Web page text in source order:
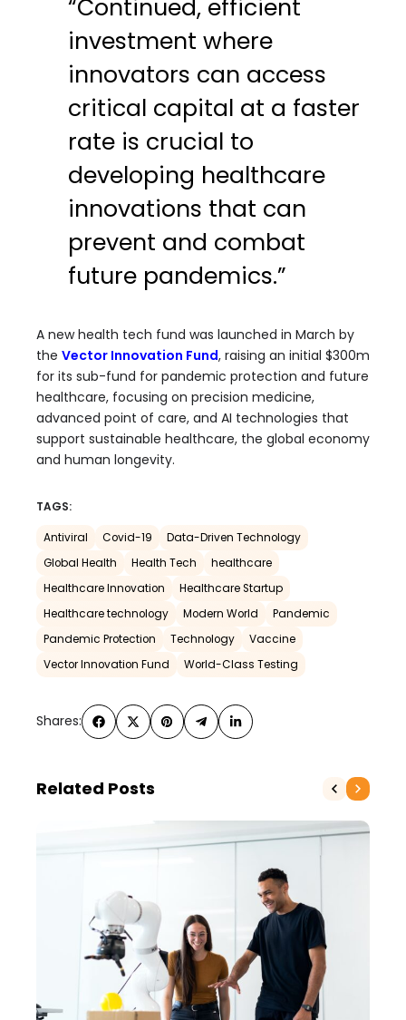
“Continued, efficient
investment where
innovators can access
critical capital at a faster
rate is crucial to
developing healthcare
innovations that can
prevent and combat
future pandemics.”
A new health tech fund was launched in March by
the Vector Innovation Fund, raising an initial $300m
for its sub-fund for pandemic protection and future
healthcare, focusing on precision medicine,
advanced point of care, and AI technologies that
support sustainable healthcare, the global economy
and human longevity.
TAGS:
Antiviral Covid-19
Data-Driven Technology
Global Health
Health Tech
healthcare
Healthcare Innovation
Healthcare Startup
Healthcare technology
Modern World
Pandemic
Pandemic Protection
Technology
Vaccine
Vector Innovation Fund
World-Class Testing
Shares:
Related Posts